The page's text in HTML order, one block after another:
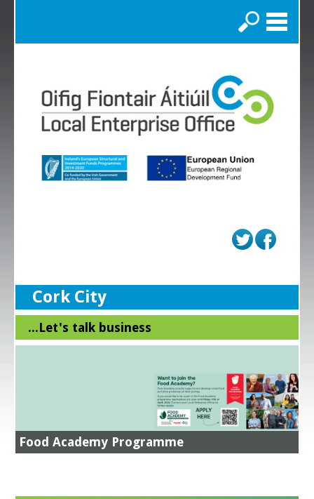
Search
Cork City
...Let's talk business
Food Academy Programme
Register now
Register now
Green for Business
Energy Efficiency Grant
NEXT STEPS IN YOUR SUSTAINABILITY JOURNEY -
Read more
Business Advice Clinic
Training Courses - LEO Cork City
Boost Efficiency - Cut Costs - Increase Your
Food Academy Supports
More Information Here